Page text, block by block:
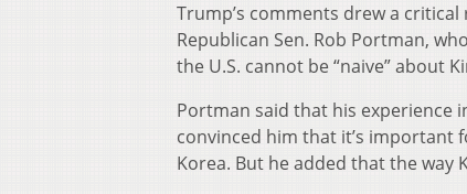
Trump’s comments drew a
Republican Sen. Rob Portman, who
the U.S. cannot be “naive” about
Portman said that his experience
convinced him that it’s important
Korea. But he added that the way